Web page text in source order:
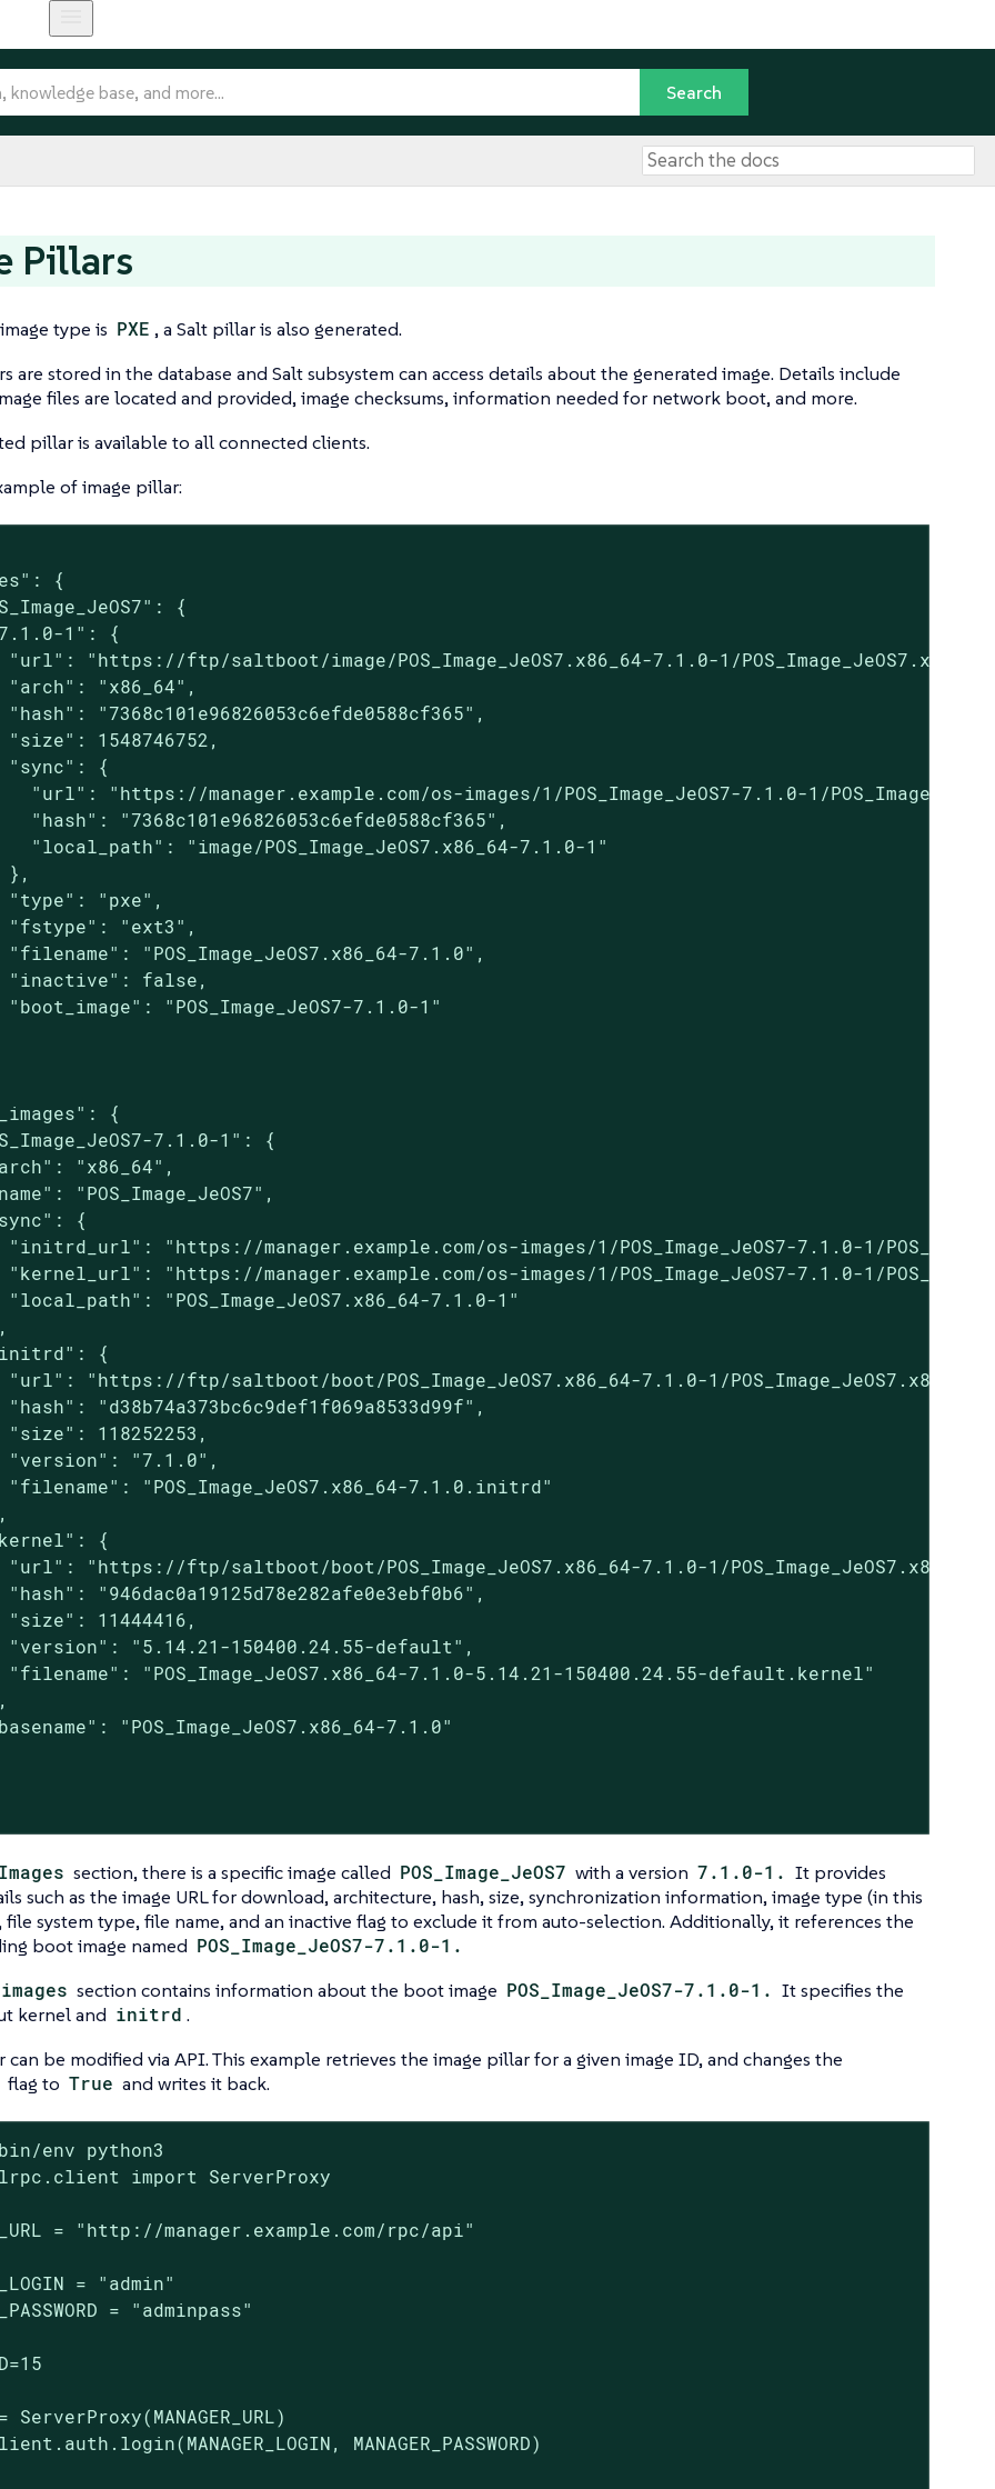
Pillars
type is PXE , a Salt pillar is also generated.
are stored in the database and Salt subsystem can access details about the generated image. Details include
files are located and provided, image checksums, information needed for network boot, and more.
pillar is available to all connected clients.
of image pillar:
{
{
1": {
"url": "https://ftp/saltboot/image/POS_Image_JeOS7.x86_64-7.1.0-1/
"arch": "x86_64",
"hash": "7368c101e96826053c6efde0588cf365",
"size": 1548746752,
"sync": {
"url": "https://manager.example.com/os-images/1/POS_Image_JeOS7-7.1.0-1/
"hash": "7368c101e96826053c6efde0588cf365",
"local_path": "image/POS_Image_JeOS7.x86_64-7.1.0-1"
},
"type": "pxe",
"fstype": "ext3",
"filename": "POS_Image_JeOS7.x86_64-7.1.0",
"inactive": false,
"boot_image": "POS_Image_JeOS7-7.1.0-1"
{
7.1.0-1": {
"x86_64",
"POS_Image_JeOS7",
{
"initrd_url": "https://manager.example.com/os-images/1/POS_Image_JeOS7-7.1.0-1/
"kernel_url": "https://manager.example.com/os-images/1/POS_Image_JeOS7-7.1.0-1/
"local_path": "POS_Image_JeOS7.x86_64-7.1.0-1"
{
"url": "https://ftp/saltboot/boot/POS_Image_JeOS7.x86_64-7.1.0-1/POS_Image_JeOS7.x86_64-
"hash": "d38b74a373bc6c9def1f069a8533d99f",
"size": 118252253,
"version": "7.1.0",
"filename": "POS_Image_JeOS7.x86_64-7.1.0.initrd"
{
"url": "https://ftp/saltboot/boot/POS_Image_JeOS7.x86_64-7.1.0-1/
"hash": "946dac0a19125d78e282afe0e3ebf0b6",
"size": 11444416,
"version": "5.14.21-150400.24.55-default",
"filename": "POS_Image_JeOS7.x86_64-7.1.0-5.14.21-150400.24.55-default.kernel"
"POS_Image_JeOS7.x86_64-7.1.0"
section, there is a specific image called POS_Image_JeOS7 with a version 7.1.0-1. It provides
such as the image URL for download, architecture, hash, size, synchronization information, image type (in this
file system type, file name, and an inactive flag to exclude it from auto-selection. Additionally, it references the
boot image named POS_Image_JeOS7-7.1.0-1.
section contains information about the boot image POS_Image_JeOS7-7.1.0-1. It specifies the
kernel and initrd .
be modified via API. This example retrieves the image pillar for a given image ID, and changes the
flag to True and writes it back.
env python3
import ServerProxy
= "http://manager.example.com/rpc/api"
= "admin"
= "adminpass"
MANAGER_PASSWORD)